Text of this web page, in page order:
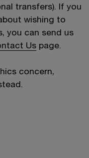
transfers). If you
wishing to
you can send us
Us page.
concern,